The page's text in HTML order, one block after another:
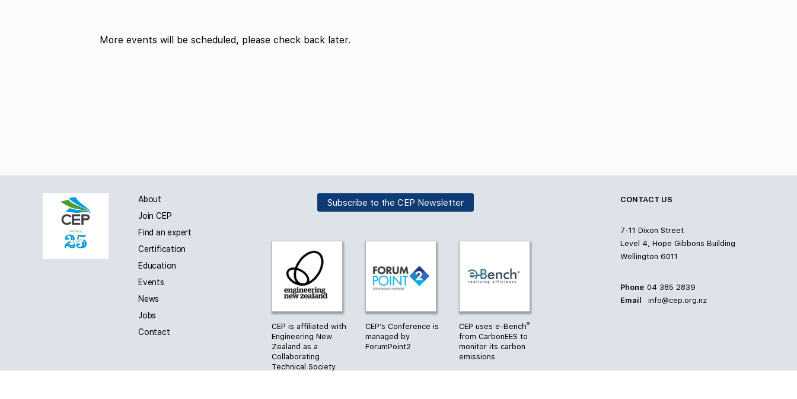
More events will be scheduled, please check back later.
About
Join CEP
Find an expert
Certification
Education
Events
News
Jobs
Contact
CEP is affiliated with
Engineering New
Zealand as a
Collaborating
Technical Society
CEP’s Conference is
managed by
ForumPoint2
CEP uses e-Bench®
from CarbonEES to
monitor its carbon
emissions
CONTACT US
7-11 Dixon Street
Level 4, Hope Gibbons Building
Wellington 6011
Phone 04 385 2839
Email
info@cep.org.nz
Subscribe to the CEP Newsletter